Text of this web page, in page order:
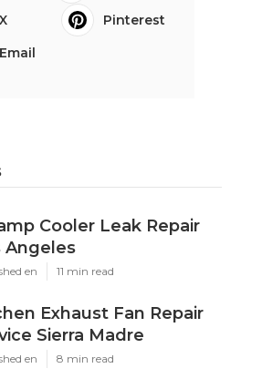
X
Pinterest
Email
Cooler Leak Repair
Angeles
en 11 min read
Exhaust Fan Repair
Sierra Madre
en 8 min read